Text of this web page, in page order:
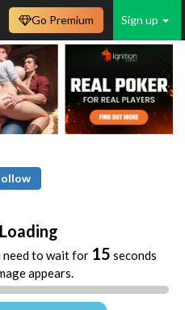
Sign up
Go Premium
need to wait for 15 seconds
appears.